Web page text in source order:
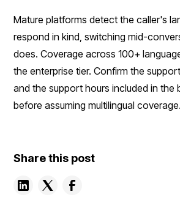
Mature platforms detect the caller's
respond in kind, switching mid-
does. Coverage across 100+
the enterprise tier. Confirm the
and the support hours included in the
before assuming multilingual coverage.
Share this post